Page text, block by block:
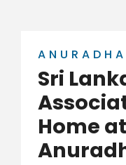
Sri
Home at